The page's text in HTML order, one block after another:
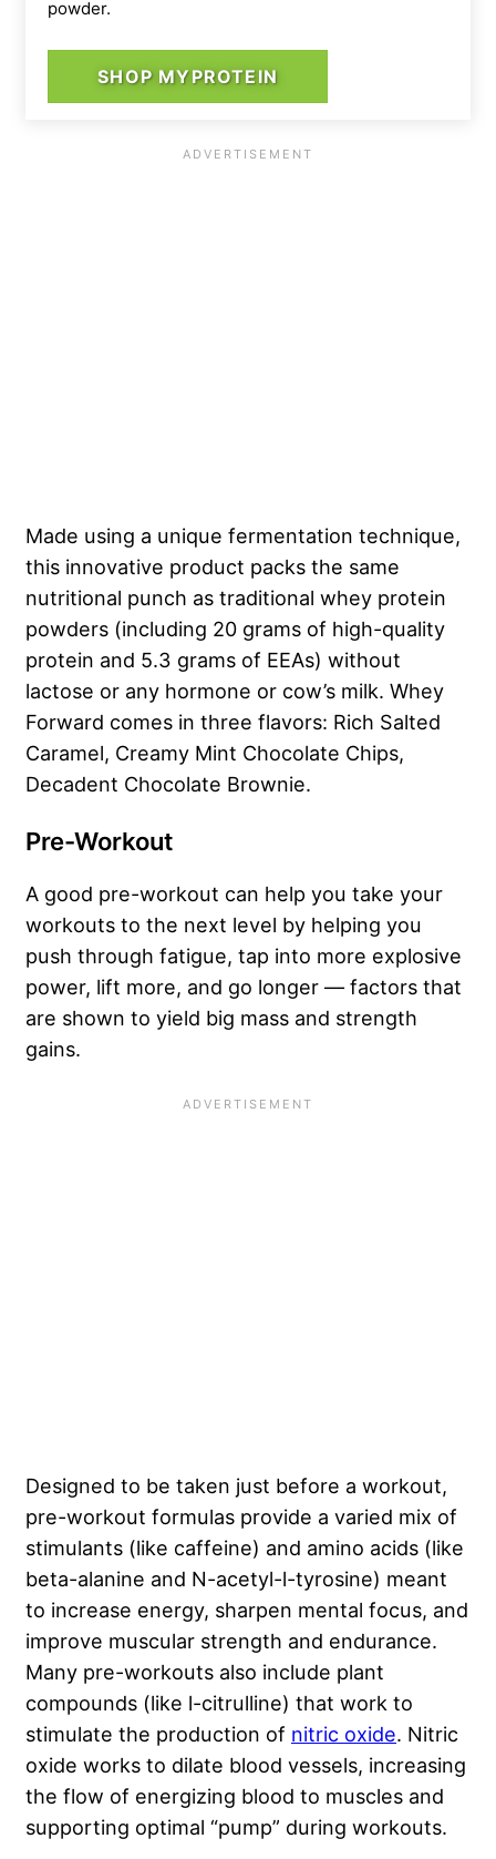
powder.
SHOP MYPROTEIN
Made using a unique fermentation technique,
this innovative product packs the same
nutritional punch as traditional whey protein
powders (including 20 grams of high-quality
protein and 5.3 grams of EEAs) without
lactose or any hormone or cow’s milk. Whey
Forward comes in three flavors: Rich Salted
Caramel, Creamy Mint Chocolate Chips,
Decadent Chocolate Brownie.
Pre-Workout
A good pre-workout can help you take your
workouts to the next level by helping you
push through fatigue, tap into more explosive
power, lift more, and go longer — factors that
are shown to yield big mass and strength
gains.
Designed to be taken just before a workout,
pre-workout formulas provide a varied mix of
stimulants (like caffeine) and amino acids (like
beta-alanine and N-acetyl-l-tyrosine) meant
to increase energy, sharpen mental focus, and
improve muscular strength and endurance.
Many pre-workouts also include plant
compounds (like l-citrulline) that work to
stimulate the production of nitric oxide. Nitric
oxide works to dilate blood vessels, increasing
the flow of energizing blood to muscles and
supporting optimal “pump” during workouts.